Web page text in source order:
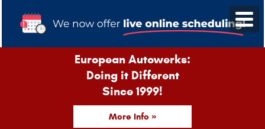
European Autowerks:
Doing it Different
Since 1999!
More Info »